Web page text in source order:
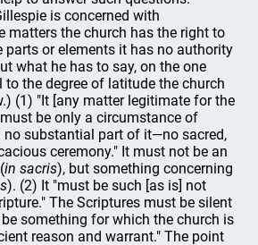
is concerned with
matters the church has the right to
parts or elements it has no authority
what he has to say, on the one
to the degree of latitude the church
(1) "It [any matter legitimate for the
be only a circumstance of
no substantial part of it—no sacred,
ceremony." It must not be an
in sacris), but something concerning
). (2) It "must be such [as is] not
The Scriptures must be silent
something for which the church is
reason and warrant." The point